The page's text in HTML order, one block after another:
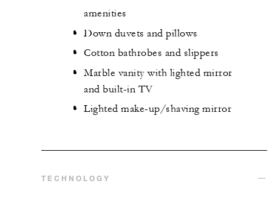
amenities
Down duvets and pillows
Cotton bathrobes and slippers
Marble vanity with lighted mirror
and built-in TV
Lighted make-up/shaving mirror
TECHNOLOGY